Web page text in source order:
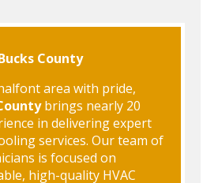
County
area with pride,
brings nearly 20
in delivering expert
services. Our team of
is focused on
high-quality HVAC